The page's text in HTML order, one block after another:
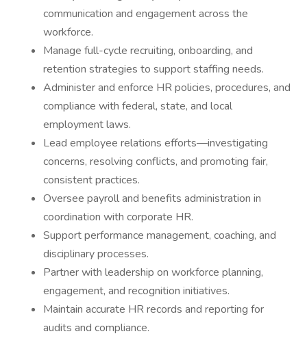
communication and engagement across the
workforce.
Manage full-cycle recruiting, onboarding, and
retention strategies to support staffing needs.
Administer and enforce HR policies, procedures, and
compliance with federal, state, and local
employment laws.
Lead employee relations efforts—investigating
concerns, resolving conflicts, and promoting fair,
consistent practices.
Oversee payroll and benefits administration in
coordination with corporate HR.
Support performance management, coaching, and
disciplinary processes.
Partner with leadership on workforce planning,
engagement, and recognition initiatives.
Maintain accurate HR records and reporting for
audits and compliance.